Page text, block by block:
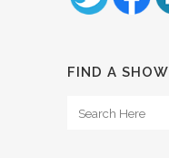
FIND A SHOW